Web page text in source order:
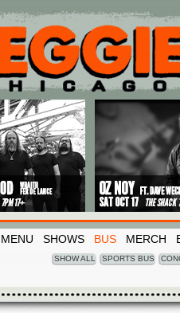
MENU SHOWS BUS MERCH
SHOW ALL SPORTS BUS